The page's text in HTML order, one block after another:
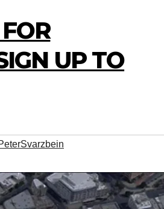
UP TO